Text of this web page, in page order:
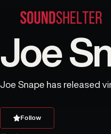
Joe
Joe Snape has released
Follow